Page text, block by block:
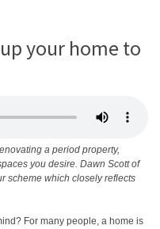
your home to
a period property,
you desire. Dawn Scott of
scheme which closely reflects
For many people, a home is